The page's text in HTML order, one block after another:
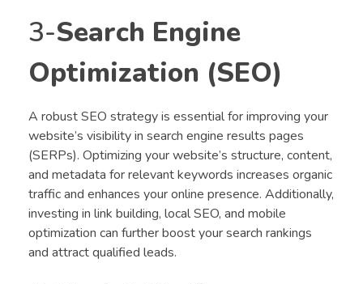
3-Search Engine
Optimization (SEO)
A robust SEO strategy is essential for improving your
website’s visibility in search engine results pages
(SERPs). Optimizing your website’s structure, content,
and metadata for relevant keywords increases organic
traffic and enhances your online presence. Additionally,
investing in link building, local SEO, and mobile
optimization can further boost your search rankings
and attract qualified leads.